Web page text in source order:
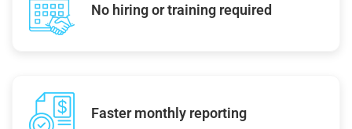
No hiring or training required
Faster monthly reporting